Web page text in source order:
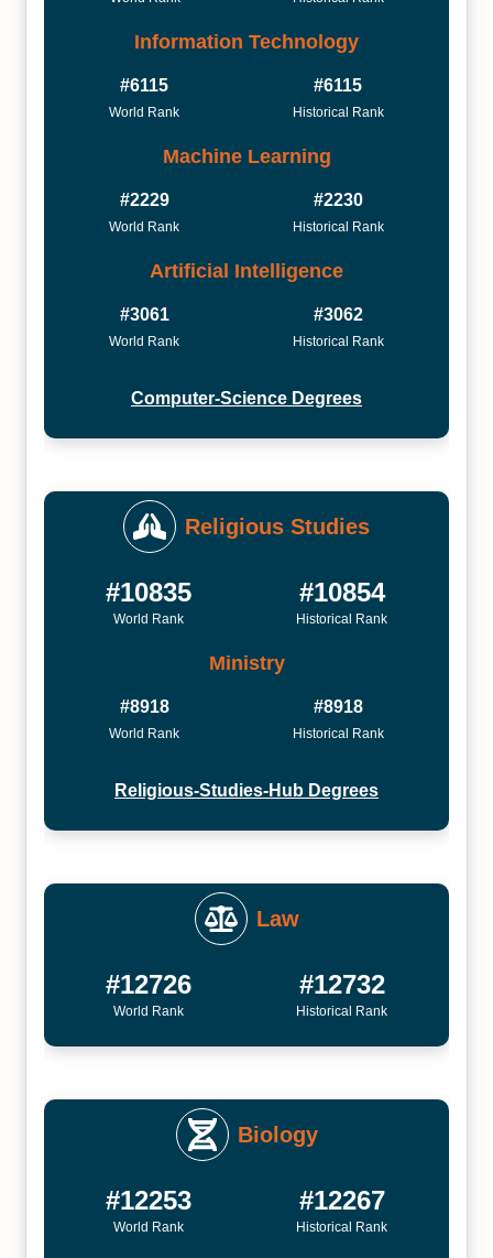
Information Technology
#6115
World Rank
#6115
Historical Rank
Machine Learning
#2229
World Rank
#2230
Historical Rank
Artificial Intelligence
#3061
World Rank
#3062
Historical Rank
Computer-Science Degrees
Religious Studies
#10835
World Rank
#10854
Historical Rank
Ministry
#8918
World Rank
#8918
Historical Rank
Religious-Studies-Hub Degrees
Law
#12726
World Rank
#12732
Historical Rank
Biology
#12253
World Rank
#12267
Historical Rank